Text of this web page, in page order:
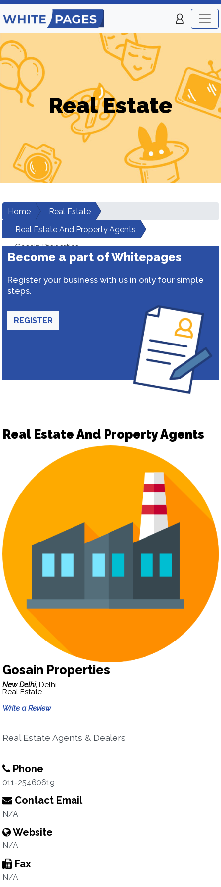
Real Estate
Home
Real Estate
Real Estate And Property Agents
Gosain Properties
Become a part of Whitepages
Register your business with us in only four simple
steps.
REGISTER
Real Estate And Property Agents
Gosain Properties
New Delhi, Delhi
Real Estate
Write a Review
Real Estate Agents & Dealers
Phone
011-25460619
Contact Email
N/A
Website
N/A
Fax
N/A